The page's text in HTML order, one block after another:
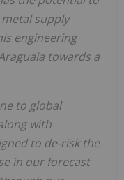
supply
engineering
towards a
to global
with
to de-risk the
in our forecast